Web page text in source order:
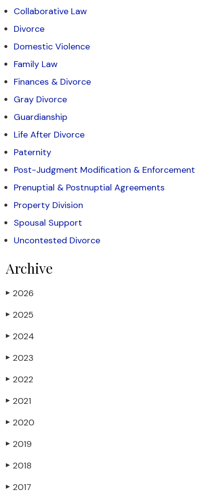
Collaborative Law
Divorce
Domestic Violence
Family Law
Finances & Divorce
Gray Divorce
Guardianship
Life After Divorce
Paternity
Post-Judgment Modification & Enforcement
Prenuptial & Postnuptial Agreements
Property Division
Spousal Support
Uncontested Divorce
Archive
▶ 2026
▶ 2025
▶ 2024
▶ 2023
▶ 2022
▶ 2021
▶ 2020
▶ 2019
▶ 2018
▶ 2017